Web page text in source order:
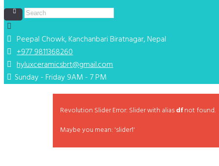
Peepal Chowk, KanchanbariBiratnagar, Nepal
+977 9811368260
hyluxceramicsbrt@gmail.com
Sunday - Friday 9AM - 7 PM
Revolution Slider Error: Slider with aliasdfnot found.
Maybe you mean: 'slider1'